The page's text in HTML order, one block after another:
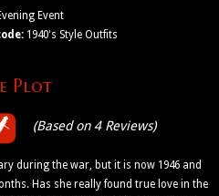
Event
1940's Style Outfits
Plot
(Based on 4 Reviews)
during the war, but it is now 1946 and
Has she really found true love in the